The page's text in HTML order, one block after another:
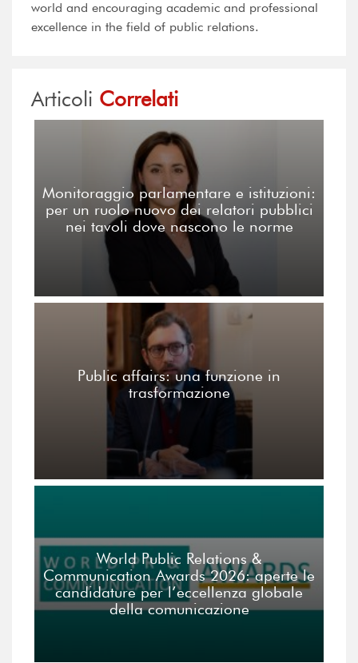
world and encouraging academic and professional
excellence in the field of public relations.
Articoli Correlati
Monitoraggio parlamentare e istituzioni:
per un ruolo nuovo dei relatori pubblici
nei tavoli dove nascono le norme
Public affairs: una funzione in
trasformazione
World Public Relations &
Communication Awards 2026: aperte le
candidature per l’eccellenza globale
della comunicazione